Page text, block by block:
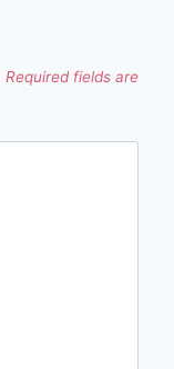
Required fields are